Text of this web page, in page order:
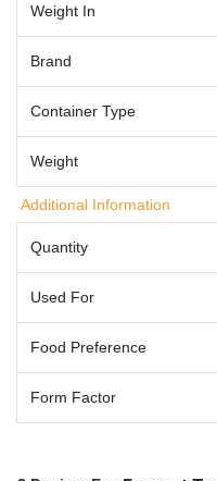
Weight In
Brand
Container Type
Weight
Additional Information
Quantity
Used For
Food Preference
Form Factor